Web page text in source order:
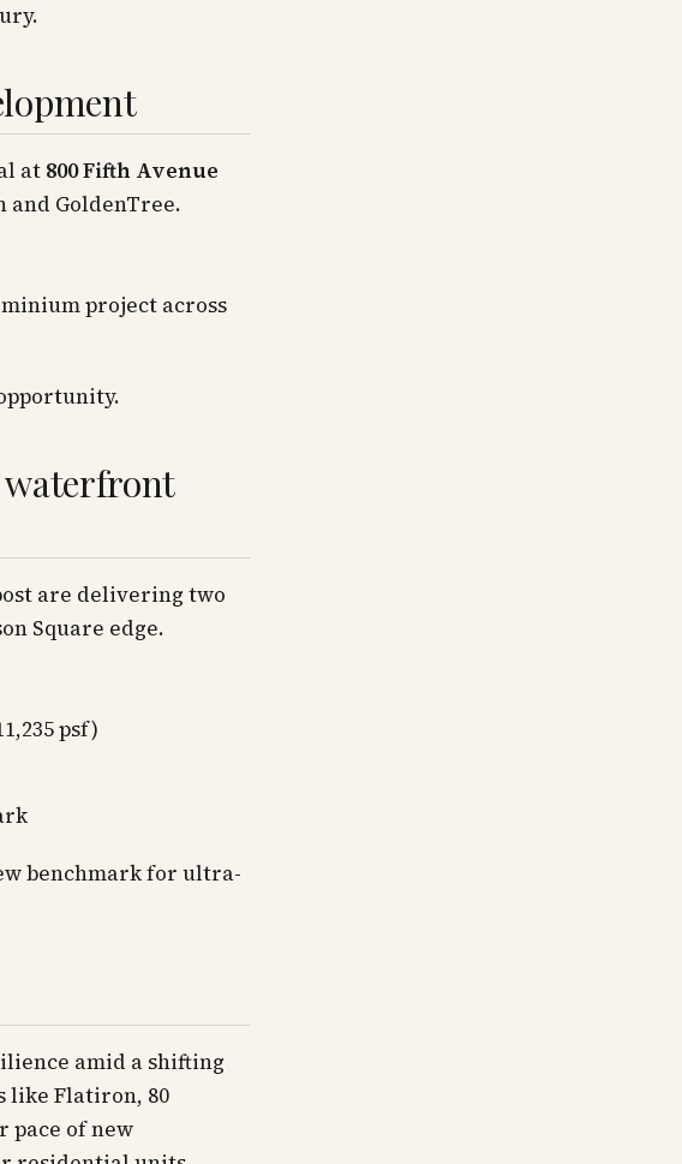
at 800 Fifth Avenue
and GoldenTree.
project across
waterfront
are delivering two
Square edge.
psf)
benchmark for ultra-
amid a shifting
like Flatiron, 80
pace of new